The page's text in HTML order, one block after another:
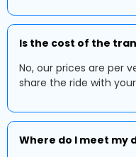
Is the cost of the
No, our prices are per
share the ride with
Where do I meet my